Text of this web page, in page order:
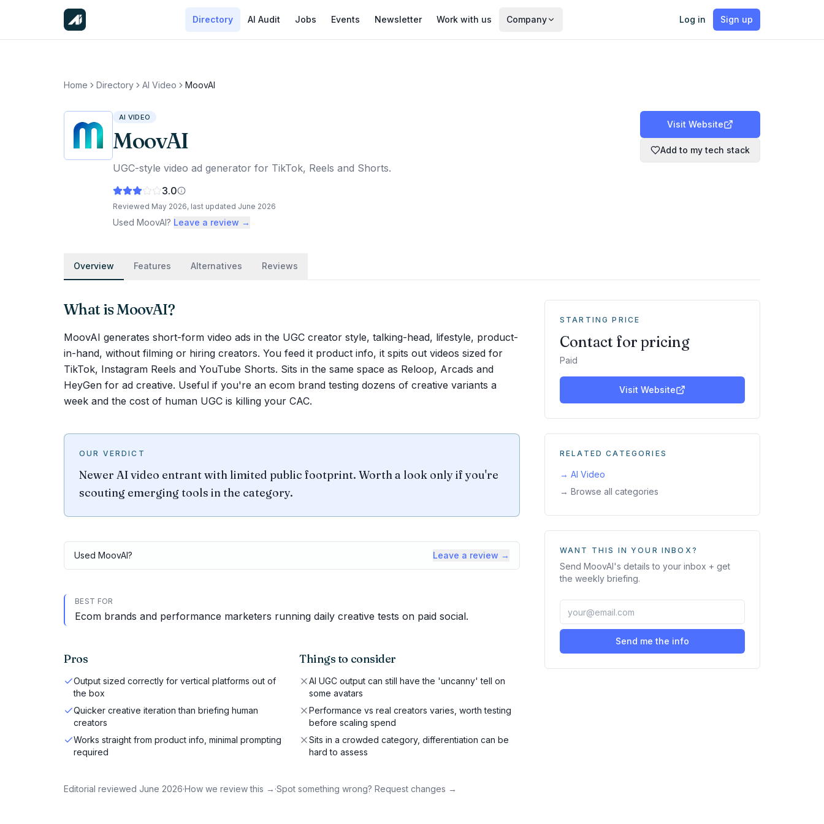
Directory AI Audit Jobs Events Newsletter Work with us Company Log in Sign up
Home Directory AI Video MoovAI
AI VIDEO
MoovAI
UGC-style video ad generator for TikTok, Reels and Shorts.
3.0
Reviewed May 2026, last updated June 2026
Used MoovAI? Leave a review →
Visit Website
Add to my tech stack
Overview Features Alternatives Reviews
What isMoovAI?
MoovAI generates short-form video ads in the UGC creator style, talking-head, lifestyle, product-
in-hand, without filming or hiring creators. You feed it product info, it spits out videos sized for
TikTok, Instagram Reels and YouTube Shorts. Sits in the same space as Reloop, Arcads and
HeyGen for ad creative. Useful if you're an ecom brand testing dozens of creative variants a
week and the cost of human UGC is killing your CAC.
OUR VERDICT
Newer AI video entrant with limited public footprint. Worth a look only if you're
scouting emerging tools in the category.
Used MoovAI? Leave a review →
BEST FOR
Ecom brands and performance marketers running daily creative tests on paid social.
Pros
Output sized correctly for vertical platforms out of
the box
Quicker creative iteration than briefing human
creators
Works straight from product info, minimal prompting
required
Things to consider
AI UGC output can still have the 'uncanny' tell on
some avatars
Performance vs real creators varies, worth testing
before scaling spend
Sits in a crowded category, differentiation can be
hard to assess
Editorial reviewed June 2026·How we review this → ·Spot something wrong? Request changes →
STARTING PRICE
Contact for pricing
Paid
Visit Website
RELATED CATEGORIES
→ AI Video
→ Browse all categories
WANT THIS IN YOUR INBOX?
Send MoovAI's details to your inbox + get
the weekly briefing.
Send me the info